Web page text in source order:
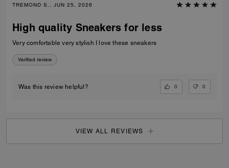
TREMOND S., JUN 25, 2026
High quality Sneakers for less
Very comfortable very stylish I love these sneakers
Verified review
Was this review helpful? 0 0
VIEW ALL REVIEWS